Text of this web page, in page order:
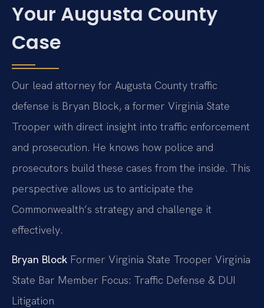
Your Augusta County
Case
Our lead attorney for Augusta County traffic
defense is Bryan Block, a former Virginia State
Trooper with direct insight into traffic enforcement
and prosecution. He knows how police and
prosecutors build these cases from the inside. This
perspective allows us to anticipate the
Commonwealth’s strategy and challenge it
effectively.
Bryan Block Former Virginia State Trooper Virginia
State Bar Member Focus: Traffic Defense & DUI
Litigation